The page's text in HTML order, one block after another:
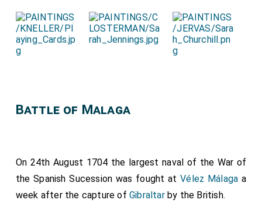
Battle of Malaga
On 24th August 1704 the largest naval of the War of
the Spanish Sucession was fought atVélez Málaga a
week after the capture ofGibraltarby the British.